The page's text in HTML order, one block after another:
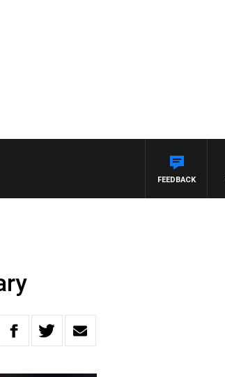
THE COUNTRY MUSIC COUNTDOWN
FEEDBACK